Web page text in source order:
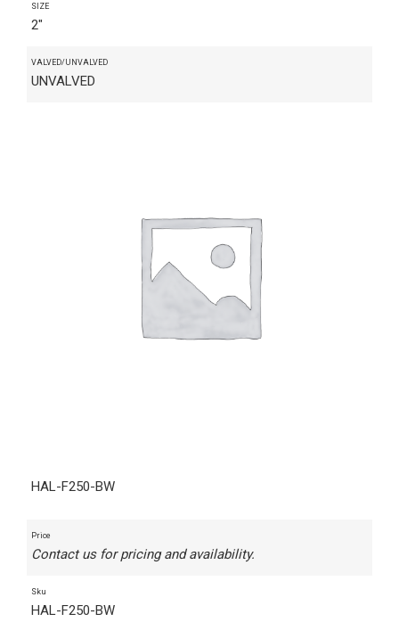
SIZE
2"
VALVED/UNVALVED
UNVALVED
HAL-F250-BW
Price
Contact us for pricing and availability.
Sku
HAL-F250-BW